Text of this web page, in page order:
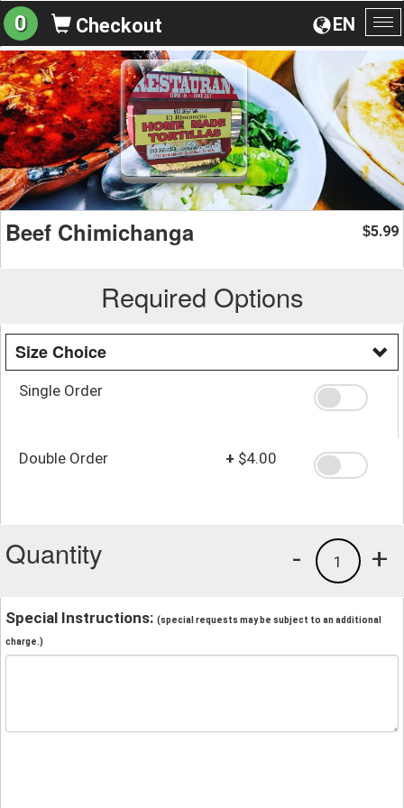
EN
0 Checkout
Beef Chimichanga $5.99
Required Options
Size Choice
Single Order
Double Order + $4.00
Quantity +
1
-
Special Instructions: (special requests may be subject to an additional
charge.)